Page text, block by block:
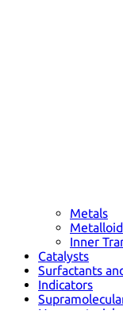
Metals
Metalloid
Inner
Catalysts
Surfactants
Indicators
Nanomaterials